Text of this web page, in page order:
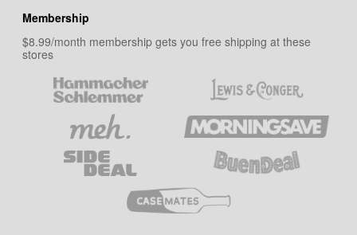
Membership
$8.99/month membership gets you free shipping at these
stores